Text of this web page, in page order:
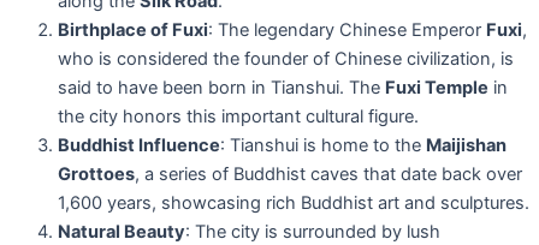
Birthplace of Fuxi: The legendary Chinese Emperor Fuxi,
who is considered the founder of Chinese civilization, is
said to have been born in Tianshui. The Fuxi Temple in
the city honors this important cultural figure.
Buddhist Influence: Tianshui is home to the Maijishan
Grottoes, a series of Buddhist caves that date back over
1,600 years, showcasing rich Buddhist art and sculptures.
Natural Beauty: The city is surrounded by lush